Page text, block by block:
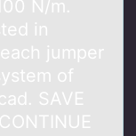
N/m.
in
jumper
of
SAVE